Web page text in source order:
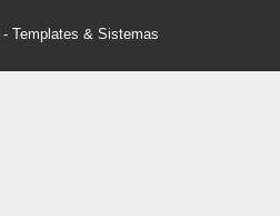
- Templates & Sistemas